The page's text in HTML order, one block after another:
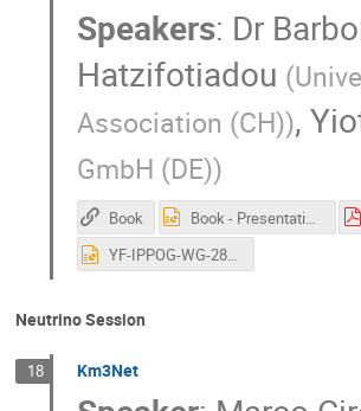
Speakers: Dr
Hatzifotiadou (
Association (CH)),
GmbH (DE))
Book Book - Presentation-CERN-29.10.2025.pptx
YF-IPPOG-WG-28oct2025-asGiven.pptx
Neutrino Session
18 Km3Net